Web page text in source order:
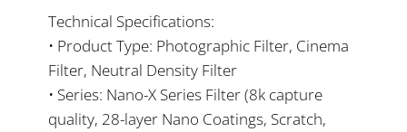
Technical Specifications:
• Product Type: Photographic Filter, Cinema
Filter, Neutral Density Filter
• Series: Nano-X Series Filter (8k capture
quality, 28-layer Nano Coatings, Scratch,